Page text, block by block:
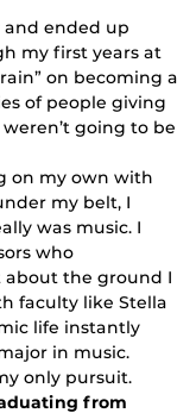
and ended up
my first years at
on becoming a
of people giving
going to be
on my own with
my belt, I
was music. I
who
about the ground I
faculty like Stella
life instantly
in music.
only pursuit.
from